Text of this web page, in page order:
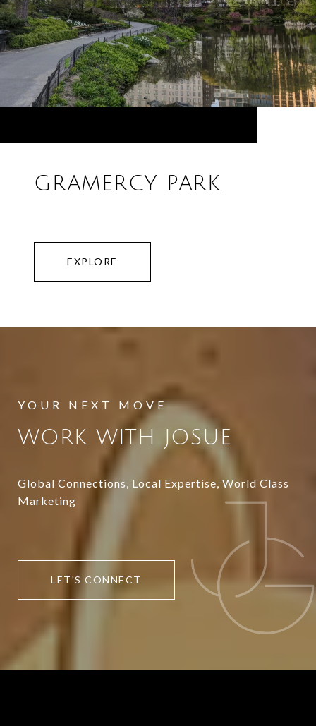
GRAMERCY PARK
EXPLORE
WORK WITH JOSUE
Global Connections, Local Expertise, World Class
Marketing
LET'S CONNECT